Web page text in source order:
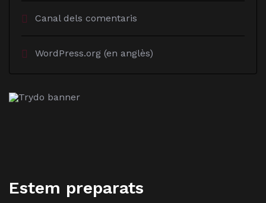
Canal dels comentaris
WordPress.org (en anglès)
Estem preparats